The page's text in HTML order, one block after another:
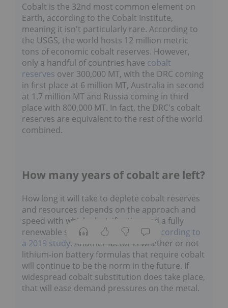
Cobalt is the 32nd most common element on
Earth, according to the Cobalt Institute,
meaning it isn't particularly rare. According to
the USGS, the world hosts 12 million metric
tons of economic cobalt reserves. However,
only a handful of countries have cobalt
reserves over 300,000 MT, with the DRC coming
in first place at 6 million MT, Australia in second
at 1.7 million MT and Russia coming in third
place with 800,000 MT. In fact, the DRC's cobalt
reserves are equivalent to the rest of the world
combined.
How many years of cobalt are left?
How long it will take to deplete cobalt reserves
and resources depends on the approach and
speed with which electrification and a fully
renewable society is approached,
according to
a 2019 study. Another factor is whether or not
lithium-ion battery formulas that require cobalt
will continue to be the norm in the future. If
widespread cobalt substitution does take place,
that will ease demand pressures on the metal.